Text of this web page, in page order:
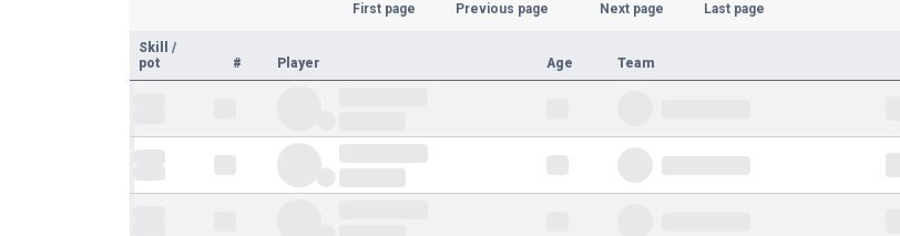
First page Previous page Next page Last page
Skill
/
pot
# Player Age Team